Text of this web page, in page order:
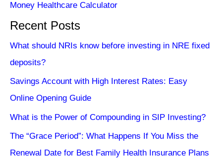
Money Healthcare Calculator
Recent Posts
What should NRIs know before investing in NRE fixed
deposits?
Savings Account with High Interest Rates: Easy
Online Opening Guide
What is the Power of Compounding in SIP Investing?
The “Grace Period”: What Happens If You Miss the
Renewal Date for Best Family Health Insurance Plans